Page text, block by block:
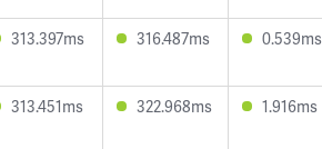
313.397ms 316.487ms 0.539ms
313.451ms 322.968ms 1.916ms